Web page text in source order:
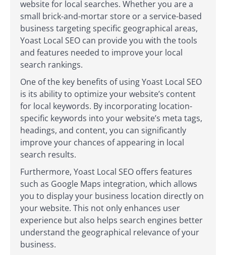
website for local searches. Whether you are a
small brick-and-mortar store or a service-based
business targeting specific geographical areas,
Yoast Local SEO can provide you with the tools
and features needed to improve your local
search rankings.
One of the key benefits of using Yoast Local SEO
is its ability to optimize your website’s content
for local keywords. By incorporating location-
specific keywords into your website’s meta tags,
headings, and content, you can significantly
improve your chances of appearing in local
search results.
Furthermore, Yoast Local SEO offers features
such as Google Maps integration, which allows
you to display your business location directly on
your website. This not only enhances user
experience but also helps search engines better
understand the geographical relevance of your
business.